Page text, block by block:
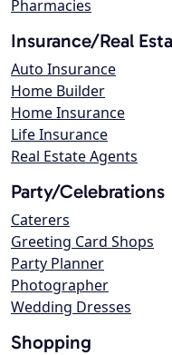
Pharmacies
Insurance/Real
Auto Insurance
Home Builder
Home Insurance
Life Insurance
Real Estate Agents
Party/Celebrations
Caterers
Greeting Card Shops
Party Planner
Photographer
Wedding Dresses
Shopping